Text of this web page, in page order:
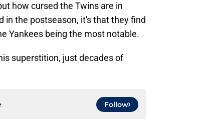
how cursed the Twins are in
in the postseason, it's that they find
Yankees being the most notable.
superstition, just decades of
Follow